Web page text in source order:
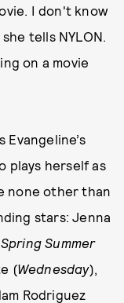
I don't know
tells NYLON.
on a movie
plays herself as
none other than
stars: Jenna
Summer
(Wednesday),
Rodriguez